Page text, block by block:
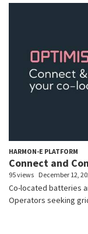
HARMON-E PLATFORM
Connect and
95 views December 12,
Co-located batteries
Operators seeking